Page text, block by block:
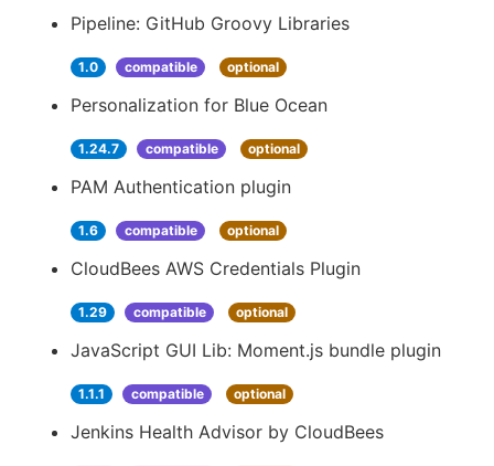
Pipeline: GitHub Groovy Libraries
1.0 compatible optional
Personalization for Blue Ocean
1.24.7 compatible optional
PAM Authentication plugin
1.6 compatible optional
CloudBees AWS Credentials Plugin
1.29 compatible optional
JavaScript GUI Lib: Moment.js bundle plugin
1.1.1 compatible optional
Jenkins Health Advisor by CloudBees